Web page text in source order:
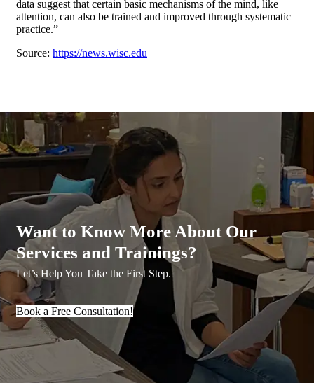
data suggest that certain basic mechanisms of the mind, like
attention, can also be trained and improved through systematic
practice.”
Source: https://news.wisc.edu
Want to Know More About Our
Services and Trainings?
Let’s Help You Take the First Step.
Book a Free Consultation!